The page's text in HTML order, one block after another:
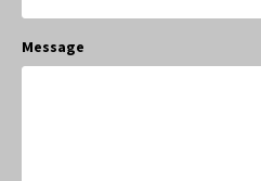
Message